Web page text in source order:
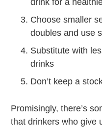
Choose smaller
doubles and use
Substitute with
drinks
Don’t keep a
Promisingly, there’s
that drinkers who give